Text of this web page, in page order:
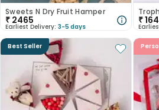
Sweets N Dry Fruit Hamper
₹ 2465
Earliest Delivery: 3-5 days
₹
Best Seller